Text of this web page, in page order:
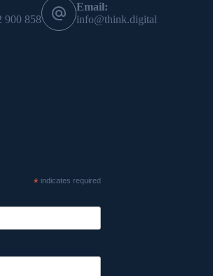
900 858
Email:
info@think.digital
* indicates required